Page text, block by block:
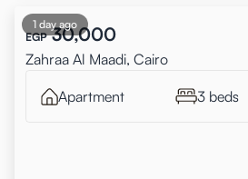
1 day ago
EGP 30,000
Zahraa Al Maadi, Cairo
Apartment 3 beds